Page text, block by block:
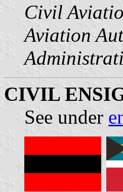
Civil
Aviation
CIVIL
See under